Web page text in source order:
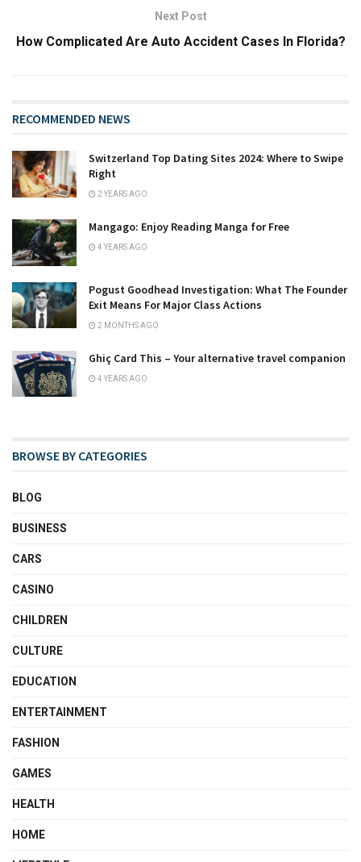
Next Post
How Complicated Are Auto Accident Cases In Florida?
RECOMMENDED NEWS
Switzerland Top Dating Sites 2024: Where to Swipe
Right
2 YEARS AGO
Mangago: Enjoy Reading Manga for Free
4 YEARS AGO
Pogust Goodhead Investigation: What The Founder
Exit Means For Major Class Actions
2 MONTHS AGO
Ghiç Card This – Your alternative travel companion
4 YEARS AGO
BROWSE BY CATEGORIES
BLOG
BUSINESS
CARS
CASINO
CHILDREN
CULTURE
EDUCATION
ENTERTAINMENT
FASHION
GAMES
HEALTH
HOME